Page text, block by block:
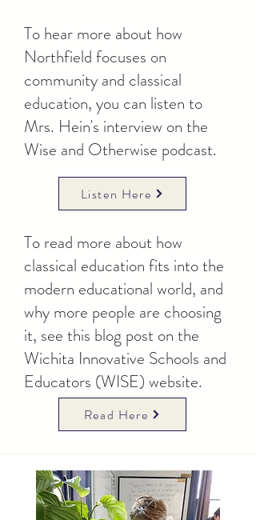
To hear more about how
Northfield focuses on
community and classical
education, you can listen to
Mrs. Hein's interview on the
Wise and Otherwise podcast.
To read more about how
classical education fits into the
modern educational world, and
why more people are choosing
it, see this blog post on the
Wichita Innovative Schools and
Educators (WISE) website.
Read Here
Listen Here